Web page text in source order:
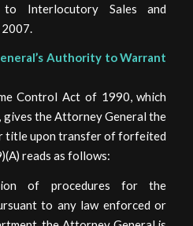
Interlocutory Sales and
2007.
Authority to Warrant
Control Act of 1990, which
gives the Attorney General the
title upon transfer of forfeited
reads as follows:
of procedures for the
to any law enforced or